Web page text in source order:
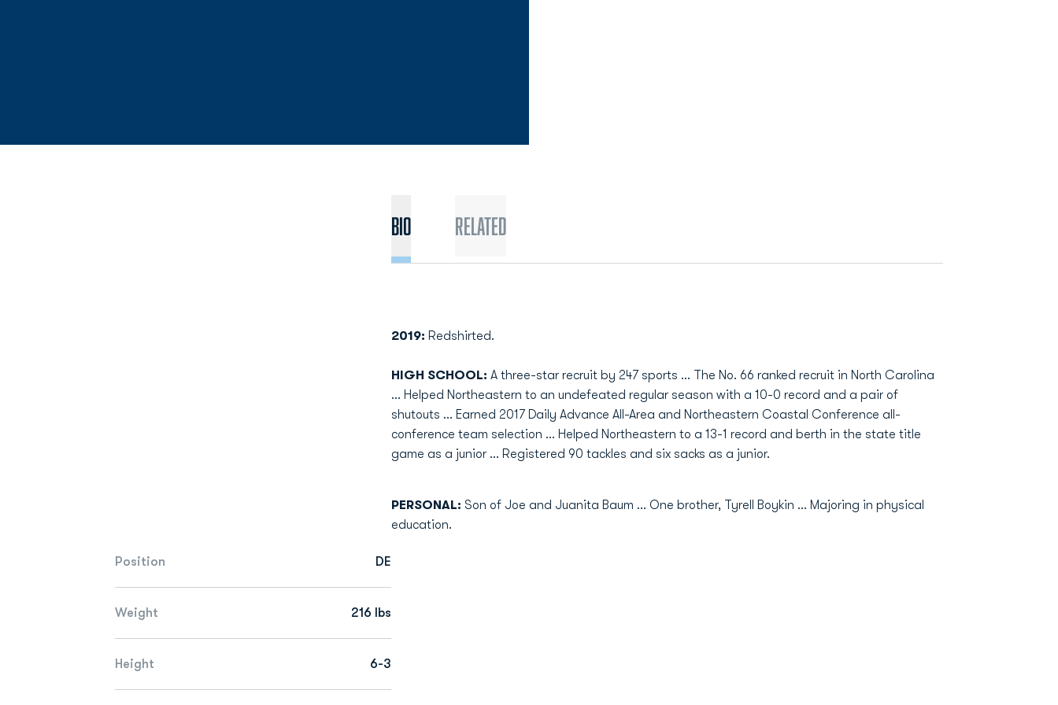
Position DE
Weight 216 lbs
Height 6-3
Bio Related
2019: Redshirted.
HIGH SCHOOL: A three-star recruit by 247 sports … The No. 66 ranked recruit in North Carolina
… Helped Northeastern to an undefeated regular season with a 10-0 record and a pair of
shutouts … Earned 2017 Daily Advance All-Area and Northeastern Coastal Conference all-
conference team selection … Helped Northeastern to a 13-1 record and berth in the state title
game as a junior … Registered 90 tackles and six sacks as a junior.
PERSONAL: Son of Joe and Juanita Baum ... One brother, Tyrell Boykin ... Majoring in physical
education.